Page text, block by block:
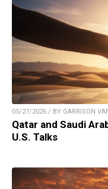
05/27/2026 / BY GARRISON
Qatar and Saudi
U.S. Talks